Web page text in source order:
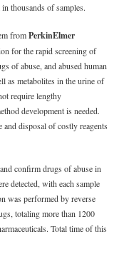
thousands of samples.
fromPerkinElmer
for the rapid screening of
of abuse, and abused human
as metabolites in the urine of
require lengthy
development is needed.
disposal of costly reagents
confirm drugs of abuse in
detected, with each sample
was performed by reverse
totaling more than 1200
Total time of this